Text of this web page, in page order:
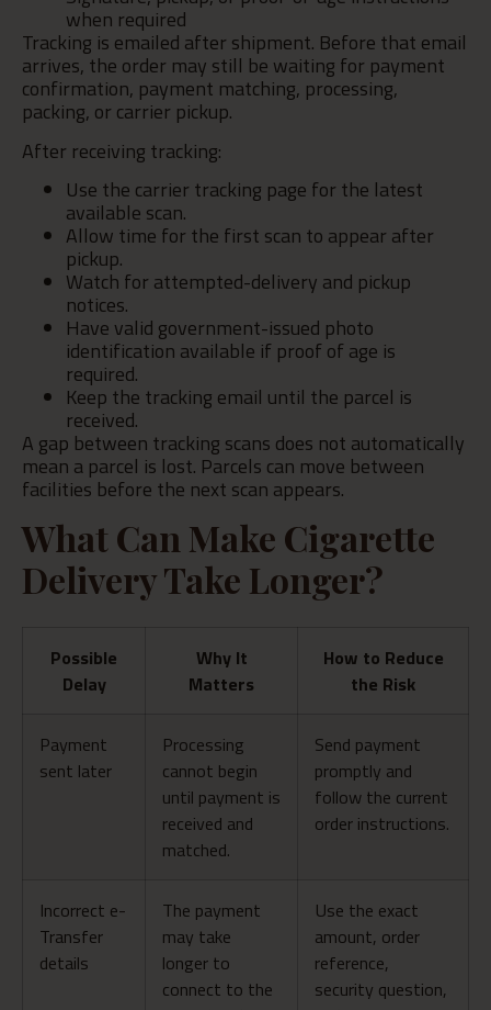
when required
Tracking is emailed after shipment. Before that email
arrives, the order may still be waiting for payment
confirmation, payment matching, processing,
packing, or carrier pickup.
After receiving tracking:
Use the carrier tracking page for the latest
available scan.
Allow time for the first scan to appear after
pickup.
Watch for attempted-delivery and pickup
notices.
Have valid government-issued photo
identification available if proof of age is
required.
Keep the tracking email until the parcel is
received.
A gap between tracking scans does not automatically
mean a parcel is lost. Parcels can move between
facilities before the next scan appears.
What Can Make Cigarette
Delivery Take Longer?
Possible
Delay
Why It
Matters
How to Reduce
the Risk
Payment
sent later
Processing
cannot begin
until payment is
received and
matched.
Send payment
promptly and
follow the current
order instructions.
Incorrect e-
Transfer
details
The payment
may take
longer to
connect to the
Use the exact
amount, order
reference,
security question,